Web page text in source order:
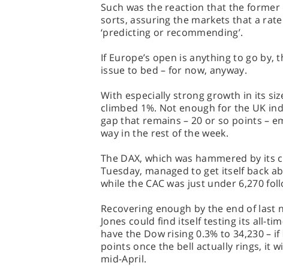
Such was the reaction that the
sorts, assuring the markets that a
‘predicting or recommending’.
If Europe’s open is anything to go
issue to bed – for now, anyway.
With especially strong growth in its
climbed 1%. Not enough for the UK
gap that remains – 20 or so points –
way in the rest of the week.
The DAX, which was hammered by
Tuesday, managed to get itself back
while the CAC was just under 6,270
Recovering enough by the end of last
Jones could find itself testing its all-
have the Dow rising 0.3% to 34,230 –
points once the bell actually rings, it
mid-April.